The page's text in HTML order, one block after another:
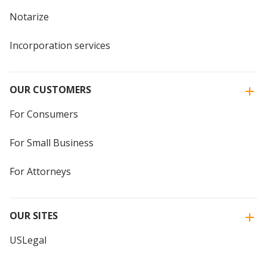
Notarize
Incorporation services
OUR CUSTOMERS
For Consumers
For Small Business
For Attorneys
OUR SITES
USLegal